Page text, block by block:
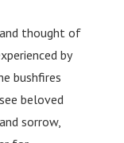
thought of
by
bushfires
beloved
sorrow,